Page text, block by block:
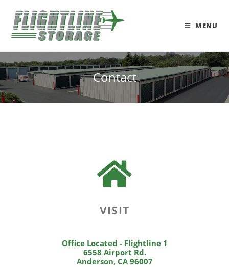
MENU
Contact
VISIT
Office Located - Flightline 1
6558 Airport Rd.
Anderson, CA 96007